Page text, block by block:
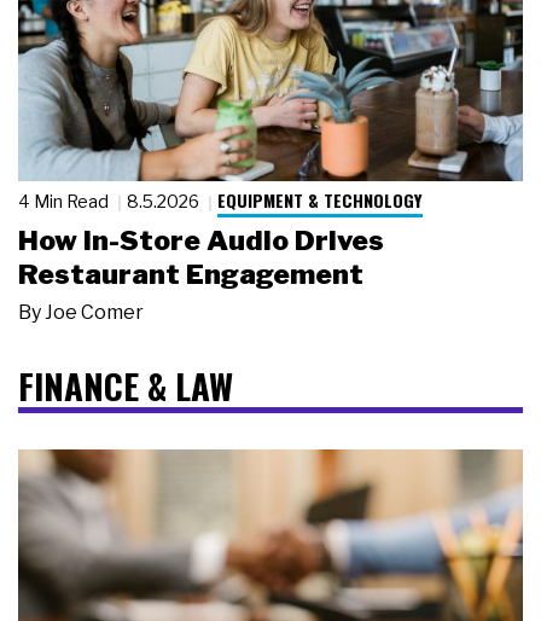
4 Min Read 8.5.2026 EQUIPMENT & TECHNOLOGY
How In-Store Audio Drives
Restaurant Engagement
By Joe Comer
FINANCE & LAW